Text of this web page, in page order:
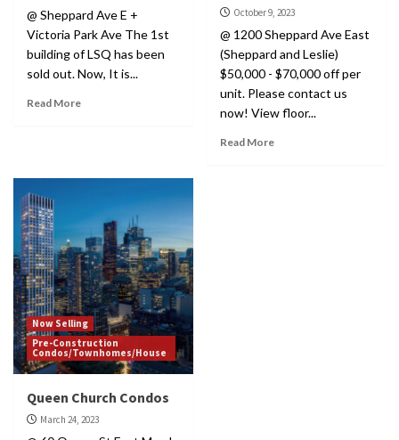
@ Sheppard Ave E +
Victoria Park Ave The 1st
building of LSQ has been
sold out. Now, It is...
Read More
October 9, 2023
@ 1200 Sheppard Ave East
(Sheppard and Leslie)
$50,000 - $70,000 off per
unit. Please contact us
now! View floor...
Read More
Now Selling
Pre-Construction
Condos/Townhomes/House
Queen Church Condos
March 24, 2023